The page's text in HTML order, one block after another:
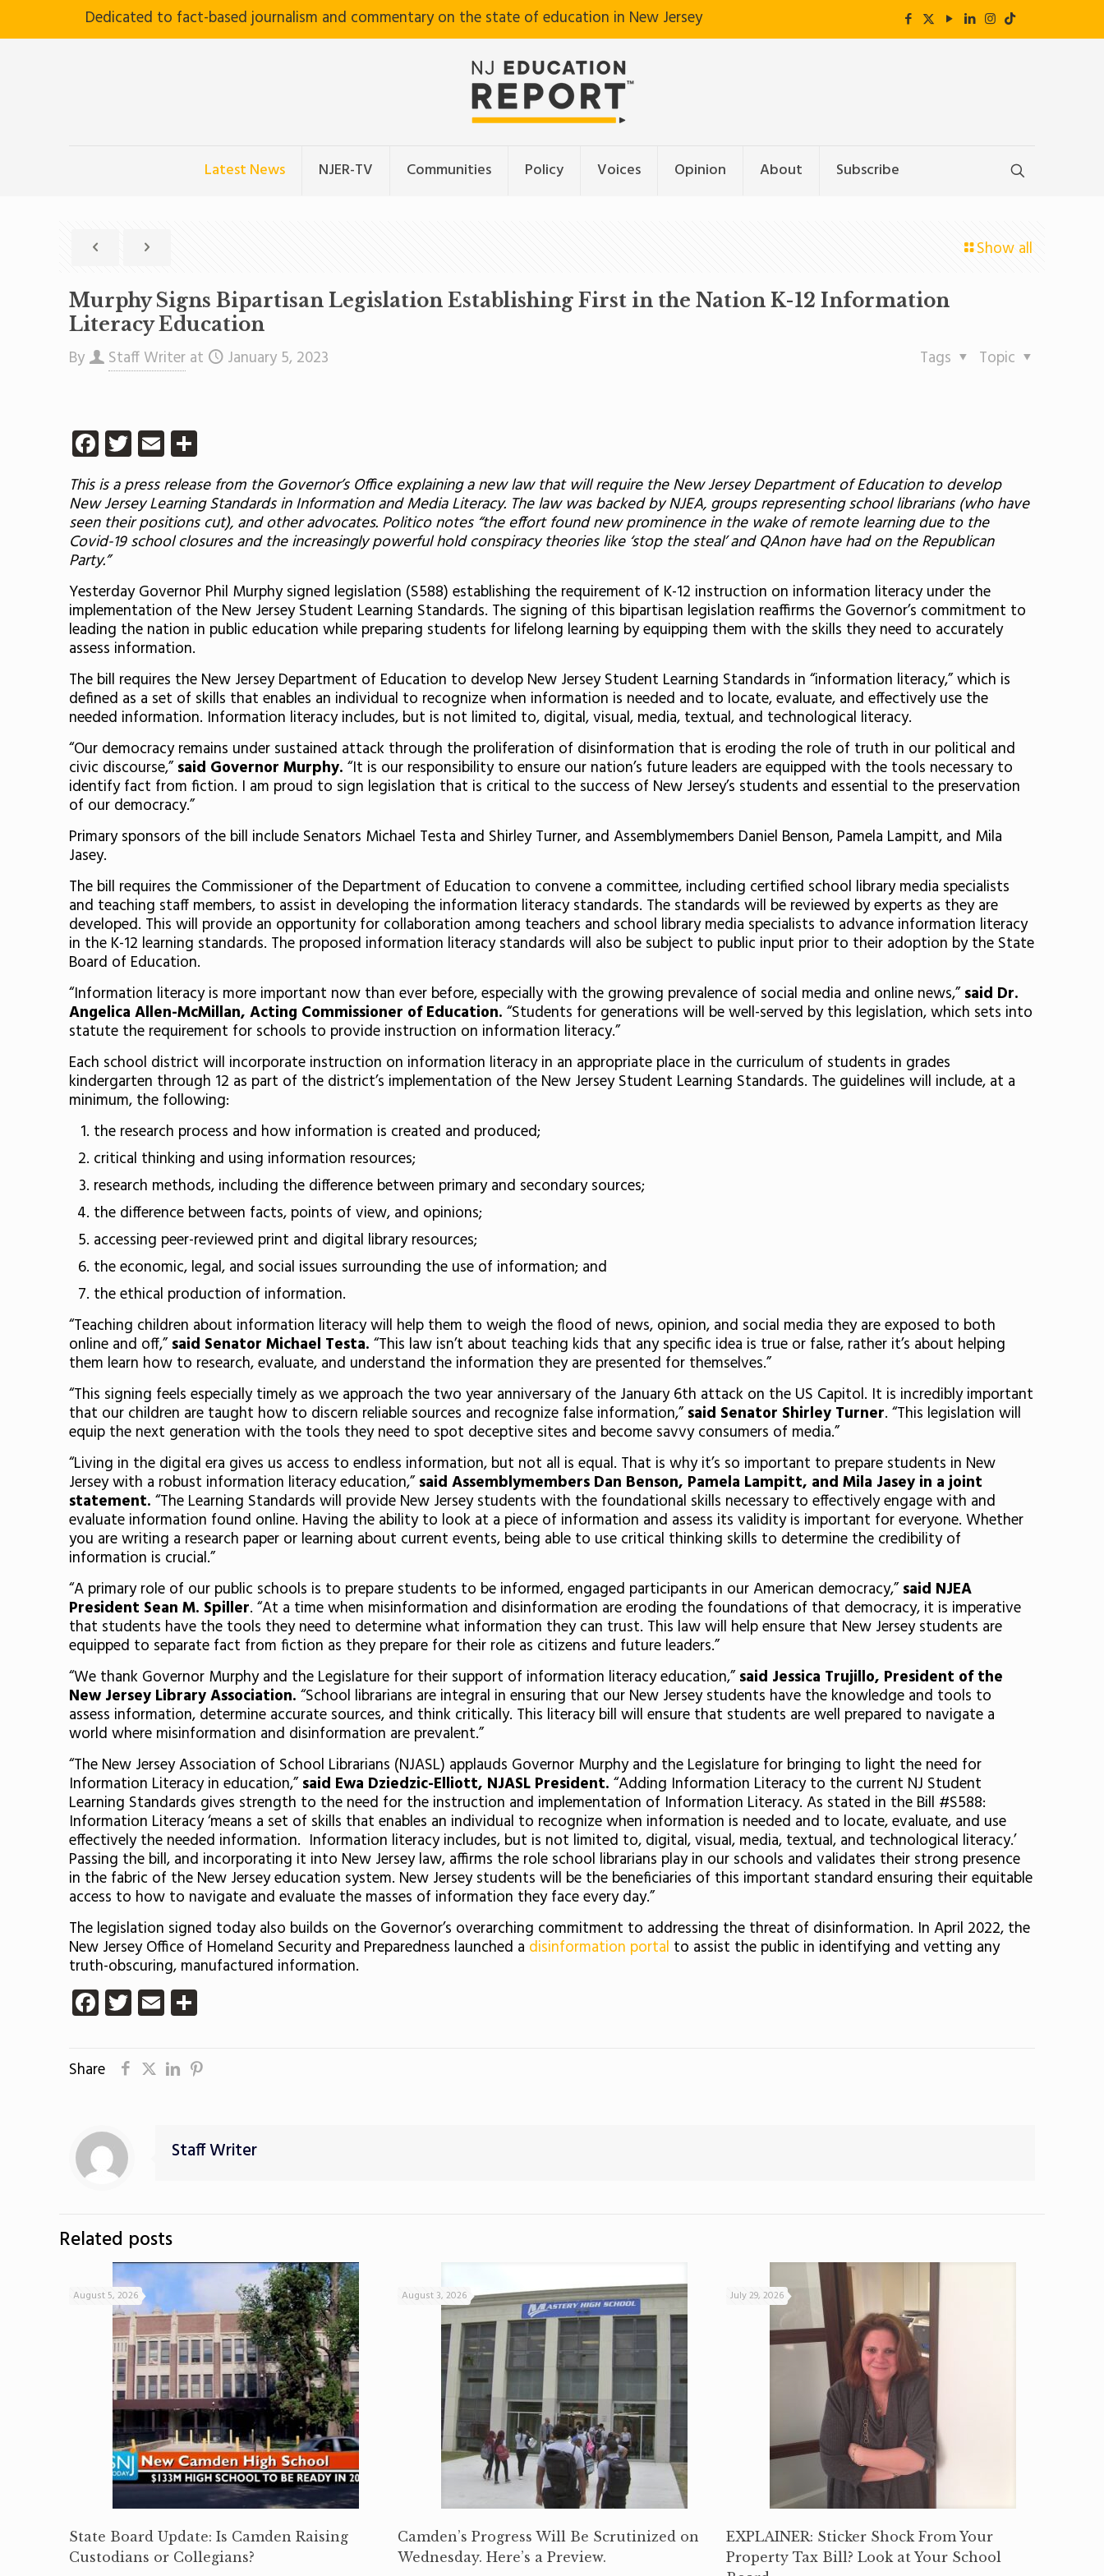
Dedicated to fact-based journalism and commentary on the state of education in New Jersey
Latest News NJER-TV Communities Policy Voices Opinion About Subscribe
Show all
Murphy Signs Bipartisan Legislation Establishing First in the Nation K-12 Information
Literacy Education
By Staff Writer at January 5, 2023 Topic
Tags
Facebook
Twitter
Email
This is a press release from the Governor’s Office explaining a new law that will require the New Jersey Department of Education to develop
New Jersey Learning Standards in Information and Media Literacy. The law was backed by NJEA, groups representing school librarians (who have
seen their positions cut), and other advocates. Politico notes “the effort found new prominence in the wake of remote learning due to the
Covid-19 school closures andthe increasingly powerful hold conspiracy theories like ‘stop the steal’ and QAnon have had on the Republican
Party.”
Yesterday Governor Phil Murphy signed legislation (S588) establishing the requirement of K-12 instruction on information literacy under the
implementation of the New Jersey Student Learning Standards. The signing of this bipartisan legislation reaffirms the Governor’s commitment to
leading the nation in public education while preparing students for lifelong learning by equipping them with the skills they need to accurately
assess information.
The bill requires the New Jersey Department of Education to develop New Jersey Student Learning Standards in “information literacy,” which is
defined as a set of skills that enables an individual to recognize when information is needed and to locate, evaluate, and effectively use the
needed information. Information literacy includes, but is not limited to, digital, visual, media, textual, and technological literacy.
“Our democracy remains under sustained attack through the proliferation of disinformation that is eroding the role of truth in our political and
civic discourse,”said Governor Murphy. “It is our responsibility to ensure our nation’s future leaders are equipped with the tools necessary to
identify fact from fiction. I am proud to sign legislation that is critical to the success of New Jersey’s students and essential to the preservation
of our democracy.”
Primary sponsors of the bill include Senators Michael Testa and Shirley Turner, and Assemblymembers Daniel Benson, Pamela Lampitt, and Mila
Jasey.
The bill requires the Commissioner of the Department of Education to convene a committee, including certified school library media specialists
and teaching staff members, to assist in developing the information literacy standards. The standards will be reviewed by experts as they are
developed. This will provide an opportunity for collaboration among teachers and school library media specialists to advance information literacy
in the K-12 learning standards. The proposed information literacy standards will also be subject to public input prior to their adoption by the State
Board of Education.
“Information literacy is more important now than ever before, especially with the growing prevalence of social media and online news,”said Dr.
Angelica Allen-McMillan, Acting Commissioner of Education. “Students for generations will be well-served by this legislation, which sets into
statute the requirement for schools to provide instruction on information literacy.”
Each school district will incorporate instruction on information literacy in an appropriate place in the curriculum of students in grades
kindergarten through 12 as part of the district’s implementation of the New Jersey Student Learning Standards. The guidelines will include, at a
minimum, the following:
the research process and how information is created and produced;
critical thinking and using information resources;
research methods, including the difference between primary and secondary sources;
the difference between facts, points of view, and opinions;
accessing peer-reviewed print and digital library resources;
the economic, legal, and social issues surrounding the use of information; and
the ethical production of information.
“Teaching children about information literacy will help them to weigh the flood of news, opinion, and social media they are exposed to both
online and off,”said Senator Michael Testa. “This law isn’t about teaching kids that any specific idea is true or false, rather it’s about helping
them learn how to research, evaluate, and understand the information they are presented for themselves.”
“This signing feels especially timely as we approach the two year anniversary of the January 6th attack on the US Capitol. It is incredibly important
that our children are taught how to discern reliable sources and recognize false information,”said Senator Shirley Turner. “This legislation will
equip the next generation with the tools they need to spot deceptive sites and become savvy consumers of media.”
“Living in the digital era gives us access to endless information, but not all is equal. That is why it’s so important to prepare students in New
Jersey with a robust information literacy education,”said Assemblymembers Dan Benson, Pamela Lampitt, and Mila Jasey in a joint
statement. “The Learning Standards will provide New Jersey students with the foundational skills necessary to effectively engage with and
evaluate information found online. Having the ability to look at a piece of information and assess its validity is important for everyone. Whether
you are writing a research paper or learning about current events, being able to use critical thinking skills to determine the credibility of
information is crucial.”
“A primary role of our public schools is to prepare students to be informed, engaged participants in our American democracy,”said NJEA
President Sean M. Spiller. “At a time when misinformation and disinformation are eroding the foundations of that democracy, it is imperative
that students have the tools they need to determine what information they can trust. This law will help ensure that New Jersey students are
equipped to separate fact from fiction as they prepare for their role as citizens and future leaders.”
“We thank Governor Murphy and the Legislature for their support of information literacy education,”said Jessica Trujillo, President of the
New Jersey Library Association. “School librarians are integral in ensuring that our New Jersey students have the knowledge and tools to
assess information, determine accurate sources, and think critically. This literacy bill will ensure that students are well prepared to navigate a
world where misinformation and disinformation are prevalent.”
“The New Jersey Association of School Librarians (NJASL) applauds Governor Murphy and the Legislature for bringing to light the need for
Information Literacy in education,”said Ewa Dziedzic-Elliott, NJASL President. “Adding Information Literacy to the current NJ Student
Learning Standards gives strength to the need for the instruction and implementation of Information Literacy. As stated in the Bill #S588:
Information Literacy ‘means a set of skills that enables an individual to recognize when information is needed and to locate, evaluate, and use
effectively the needed information. Information literacy includes, but is not limited to, digital, visual, media, textual, and technological literacy.’
Passing the bill, and incorporating it into New Jersey law, affirms the role school librarians play in our schools and validates their strong presence
in the fabric of the New Jersey education system. New Jersey students will be the beneficiaries of this important standard ensuring their equitable
access to how to navigate and evaluate the masses of information they face every day.”
The legislation signed today also builds on the Governor’s overarching commitment to addressing the threat of disinformation. In April 2022, the
New Jersey Office of Homeland Security and Preparedness launched a disinformation portal to assist the public in identifying and vetting any
truth-obscuring, manufactured information.
Facebook
Twitter
Email
Share
Staff Writer
Related posts
August 5, 2026
State Board Update: Is Camden Raising
Custodians or Collegians?
August 3, 2026
Camden’s Progress Will Be Scrutinized on
Wednesday. Here’s a Preview.
July 29, 2026
EXPLAINER: Sticker Shock From Your
Property Tax Bill? Look at Your School